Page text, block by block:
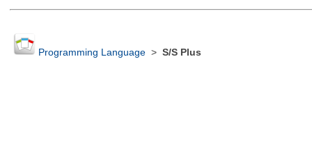
Programming Language> S/S Plus